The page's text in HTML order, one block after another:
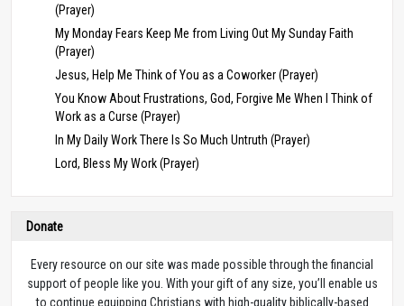
(Prayer)
My Monday Fears Keep Me from Living Out My Sunday Faith
(Prayer)
Jesus, Help Me Think of You as a Coworker (Prayer)
You Know About Frustrations, God, Forgive Me When I Think of
Work as a Curse (Prayer)
In My Daily Work There Is So Much Untruth (Prayer)
Lord, Bless My Work (Prayer)
Donate
Every resource on our site was made possible through the financial
support of people like you. With your gift of any size, you’ll enable us
to continue equipping Christians with high-quality biblically-based